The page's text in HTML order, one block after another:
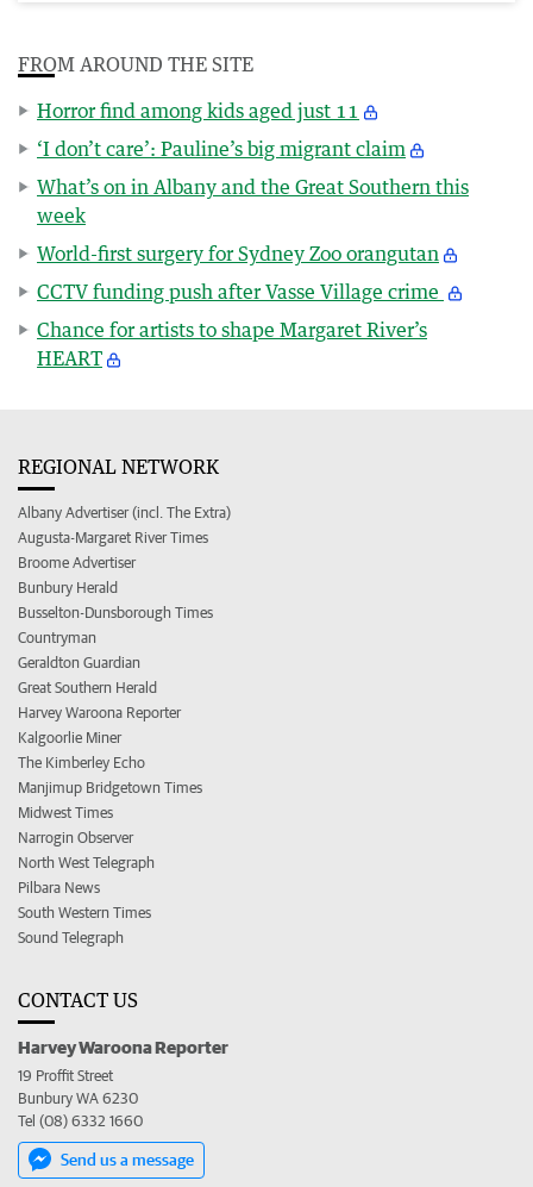
FROM AROUND THE SITE
Horror find among kids aged just 11
‘I don’t care’: Pauline’s big migrant claim
What’s on in Albany and the Great Southern this
week
World-first surgery for Sydney Zoo orangutan
CCTV funding push after Vasse Village crime
Chance for artists to shape Margaret River’s
HEART
REGIONAL NETWORK
Albany Advertiser (incl. The Extra)
Augusta-Margaret River Times
Broome Advertiser
Bunbury Herald
Busselton-Dunsborough Times
Countryman
Geraldton Guardian
Great Southern Herald
Harvey Waroona Reporter
Kalgoorlie Miner
The Kimberley Echo
Manjimup Bridgetown Times
Midwest Times
Narrogin Observer
North West Telegraph
Pilbara News
South Western Times
Sound Telegraph
CONTACT US
Harvey Waroona Reporter
19 Proffit Street
Bunbury WA 6230
Tel (08) 6332 1660
Send us a message